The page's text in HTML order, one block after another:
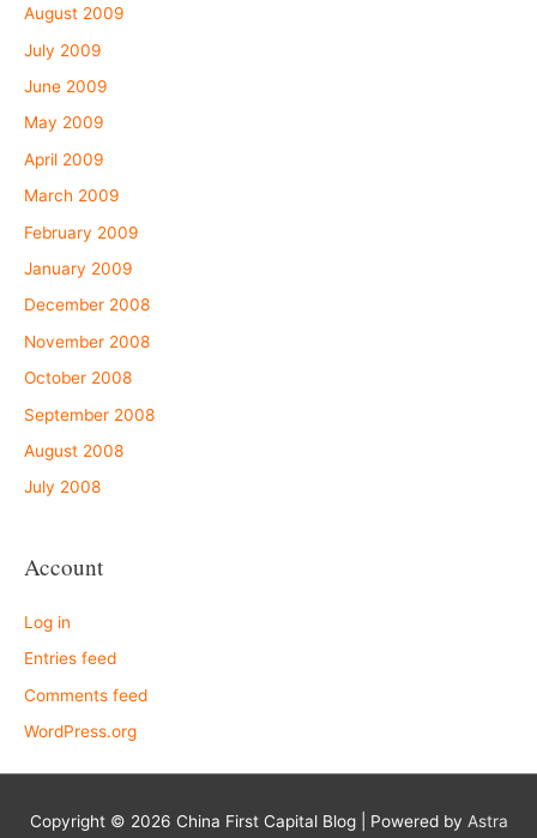
August 2009
July 2009
June 2009
May 2009
April 2009
March 2009
February 2009
January 2009
December 2008
November 2008
October 2008
September 2008
August 2008
July 2008
Account
Log in
Entries feed
Comments feed
WordPress.org
Copyright © 2026 China First Capital Blog| Powered by Astra